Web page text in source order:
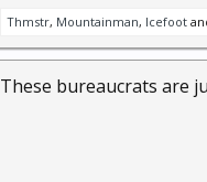
Thmstr, Mountainman, Icefoot
These bureaucrats are